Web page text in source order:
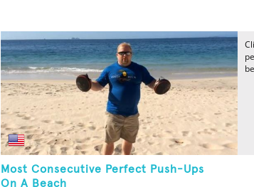
Most Consecutive Perfect Push-Ups
On A Beach